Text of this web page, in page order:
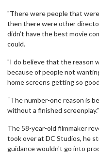
"There were people that
then there were other
didn’t have the best movie
could.
"I do believe that the reason
because of people not
home screens getting so
“The number-one reason is
without a finished screenplay.”
The 58-year-old filmmaker
took over at DC Studios, he
guidance wouldn't go into